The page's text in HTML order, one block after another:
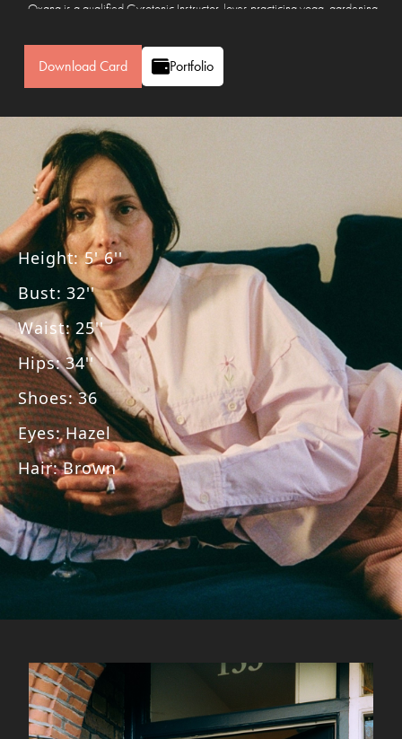
Oxana is a qualified Gyrotonic Instructor, loves practicing yoga, gardening,
She lives in London with her partner Jason and a dog Elsie.
Download Card Portfolio
Height:5' 6''
Bust:32''
Waist: 25''
Hips:34''
Shoes:36
Eyes:Hazel
Hair:Brown